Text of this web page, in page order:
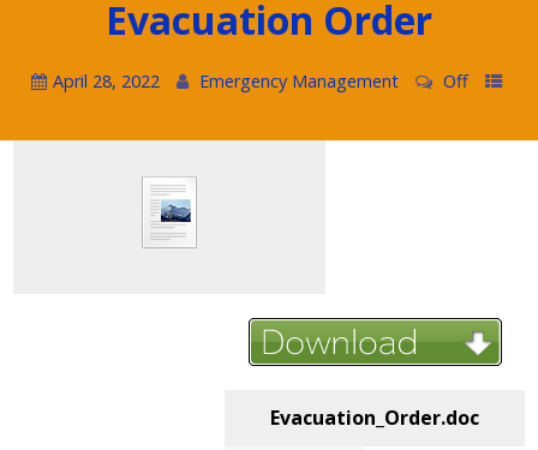
Evacuation Order
April 28, 2022 Emergency Management Off
Evacuation_Order.doc